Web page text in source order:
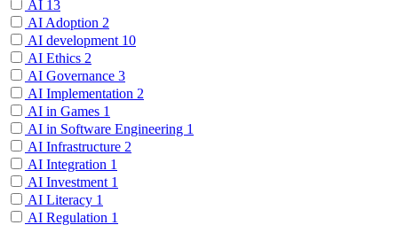
AI 13
AI Adoption 2
AI development 10
AI Ethics 2
AI Governance 3
AI Implementation 2
AI in Games 1
AI in Software Engineering 1
AI Infrastructure 2
AI Integration 1
AI Investment 1
AI Literacy 1
AI Regulation 1